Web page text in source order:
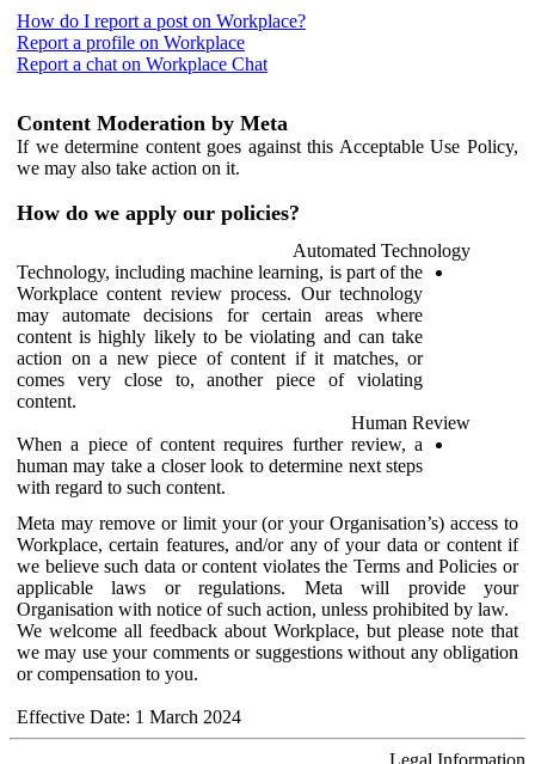
How do I report a post on Workplace?
Report a profile on Workplace
Report a chat on Workplace Chat
Content Moderation by Meta
If we determine content goes against this Acceptable Use Policy,
we may also take action on it.
How do we apply our policies?
Automated Technology
Technology, including machine learning, is part of the
Workplace content review process. Our technology
may automate decisions for certain areas where
content is highly likely to be violating and can take
action on a new piece of content if it matches, or
comes very close to, another piece of violating
content.
Human Review
When a piece of content requires further review, a
human may take a closer look to determine next steps
with regard to such content.
Meta may remove or limit your (or your Organisation’s) access to
Workplace, certain features, and/or any of your data or content if
we believe such data or content violates the Terms and Policies or
applicable laws or regulations. Meta will provide your
Organisation with notice of such action, unless prohibited by law.
We welcome all feedback about Workplace, but please note that
we may use your comments or suggestions without any obligation
or compensation to you.
Effective Date: 1 March 2024
Legal Information